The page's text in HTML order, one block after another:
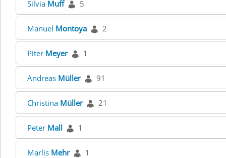
Silvia Muff 5
Manuel Montoya 2
Piter Meyer 1
Andreas Müller 91
Christina Müller 21
Peter Mall 1
Marlis Mehr 1